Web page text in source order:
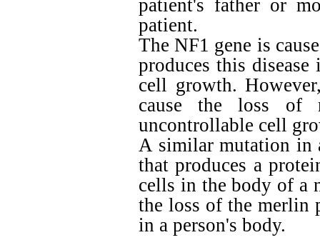
patient's father or
patient.
The NF1 gene is
produces this
cell growth.
cause the loss of
uncontrollable cell
A similar mutation in
that produces a
cells in the body of a
the loss of the merlin
in a person's body.